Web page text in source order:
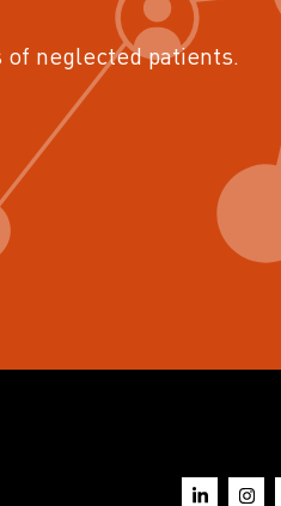
of neglected patients.